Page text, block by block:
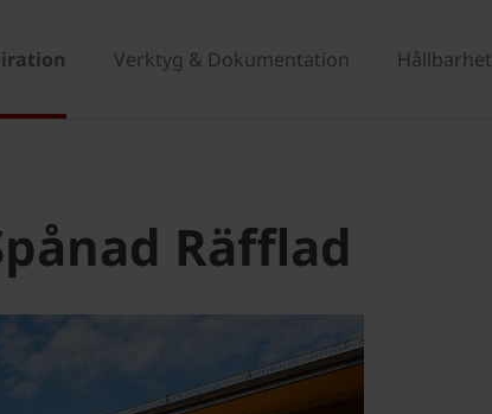
Verktyg & Dokumentation Hållbarhet
Räfflad